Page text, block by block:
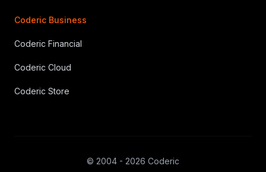
Coderic Business
Coderic Financial
Coderic Cloud
Coderic Store
© 2004 - 2026 Coderic